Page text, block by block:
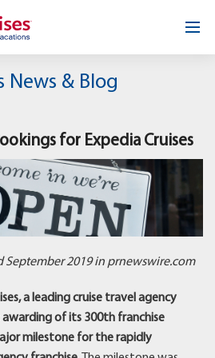
News & Blog
for Expedia Cruises
September 2019 in prnewswire.com
a leading cruise travel agency
of its 300th franchise
milestone for the rapidly